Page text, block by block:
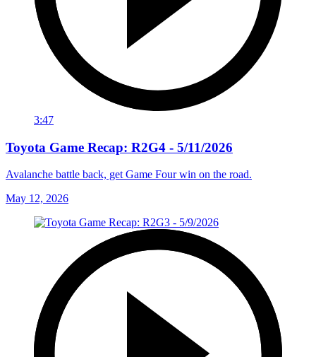
3:47
Toyota Game Recap: R2G4 - 5/11/2026
Avalanche battle back, get Game Four win on the road.
May 12, 2026